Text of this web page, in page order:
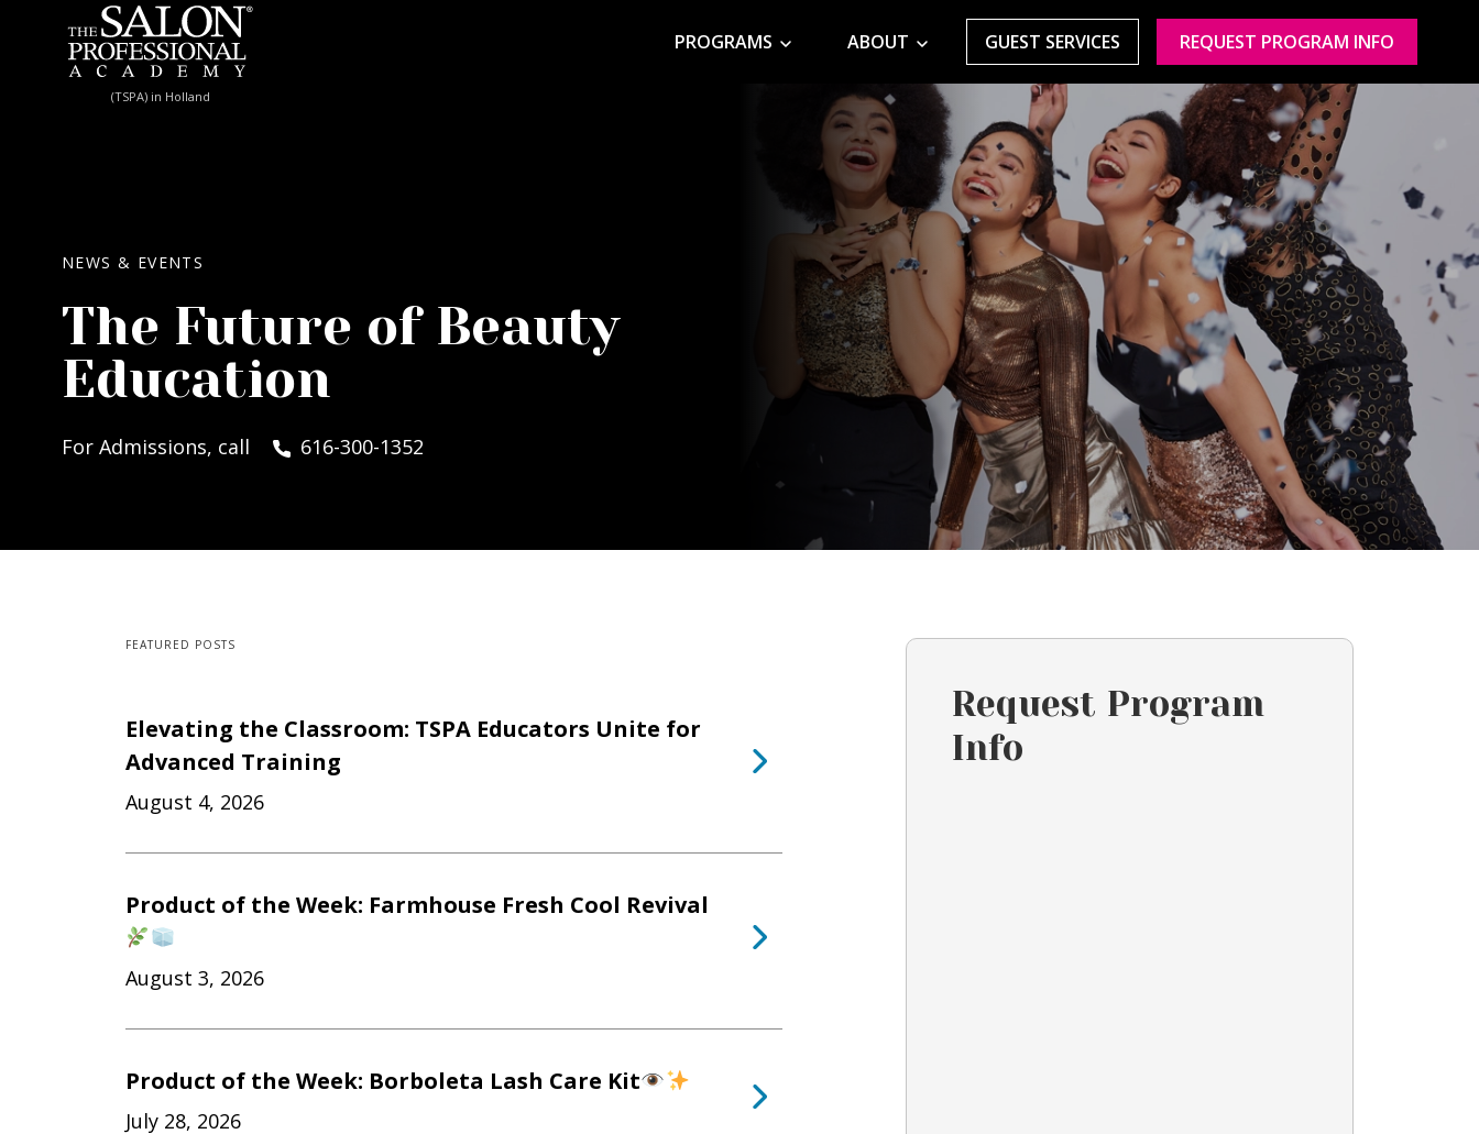
Skip to content
(TSPA) in Holland
PROGRAMS ABOUT GUEST SERVICES REQUEST PROGRAM INFO
NEWS & EVENTS
The Future of Beauty
Education
For Admissions, call 616-300-1352
FEATURED POSTS
Elevating the Classroom: TSPA Educators Unite for
Advanced Training
August 4, 2026
Product of the Week: Farmhouse Fresh Cool Revival
August 3, 2026
Product of the Week: Borboleta Lash Care Kit
July 28, 2026
Request Program
Info